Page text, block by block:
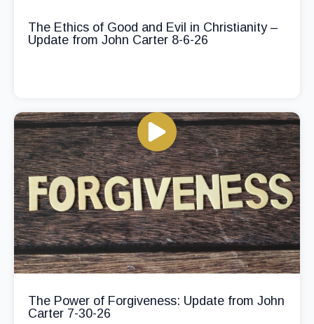
The Ethics of Good and Evil in Christianity –
Update from John Carter 8-6-26
The Power of Forgiveness: Update from John
Carter 7-30-26